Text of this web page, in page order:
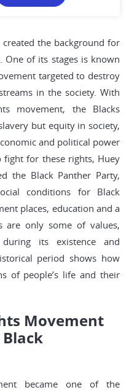
the background for
of its stages is known
targeted to destroy
in the society. With
movement, the Blacks
but equity in society,
and political power
fight for these rights, Huey
the Black Panther Party,
conditions for Black
places, education and a
are only some of values,
its existence and
period shows how
of people’s life and their
Movement
became one of the